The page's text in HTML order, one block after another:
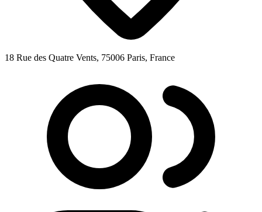
18 Rue des Quatre Vents, 75006 Paris, France